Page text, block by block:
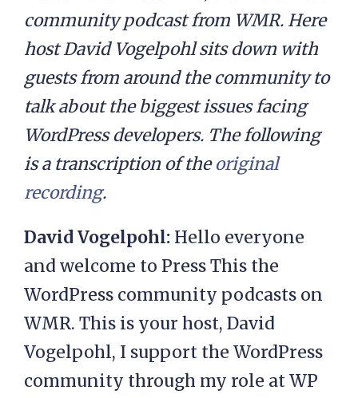
community podcast from WMR. Here
host David Vogelpohl sits down with
guests from around the community to
talk about the biggest issues facing
WordPress developers. The following
is a transcription of theoriginal
recording.
David Vogelpohl: Hello everyone
and welcome to Press This the
WordPress community podcasts on
WMR. This is your host, David
Vogelpohl, I support the WordPress
community through my role at WP